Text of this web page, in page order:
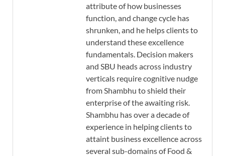
attribute of how businesses
function, and change cycle has
shrunken, and he helps clients to
understand these excellence
fundamentals. Decision makers
and SBU heads across industry
verticals require cognitive nudge
from Shambhu to shield their
enterprise of the awaiting risk.
Shambhu has over a decade of
experience in helping clients to
attaint business excellence across
several sub-domains of Food &